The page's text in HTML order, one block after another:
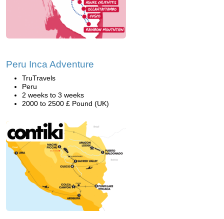
Peru Inca Adventure
TruTravels
Peru
2 weeks to 3 weeks
2000 to 2500 £ Pound (UK)